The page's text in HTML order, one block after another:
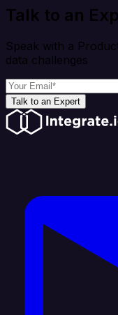
Talk to an
Speak with a
data challenges
Talk to an Expert